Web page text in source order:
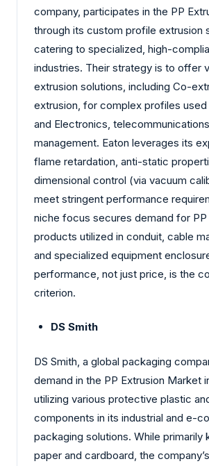
company, participates in the PP
through its custom profile extrusion
catering to specialized, high-
industries. Their strategy is to offer
extrusion solutions, including Co-
extrusion, for complex profiles used
and Electronics,
management. Eaton leverages its
flame retardation, anti-static
dimensional control (via vacuum
meet stringent performance
niche focus secures demand for PP
products utilized in conduit, cable
and specialized equipment
performance, not just price, is the
criterion.
DS Smith
DS Smith, a global packaging
demand in the PP Extrusion Market
utilizing various protective plastic
components in its industrial and e-
packaging solutions. While primarily
paper and cardboard, the